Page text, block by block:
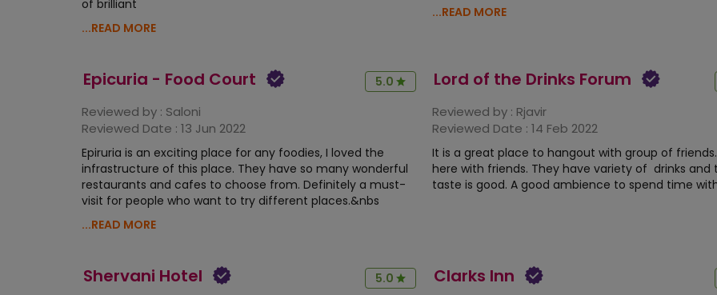
of brilliant
...READ MORE
...READ MORE
Epicuria - Food Court 5.0
Reviewed by : Saloni
Reviewed Date : 13 Jun 2022
Epiruria is an exciting place for any foodies, I loved the
infrastructure of this place. They have so many wonderful
restaurants and cafes to choose from. Definitely a must-
visit for people who want to try different places.&nbs
...READ MORE
Lord of the Drinks Forum
Reviewed by : Rjavir
Reviewed Date : 14 Feb 2022
It is a great place to hangout with group of
here with friends. They have variety of drinks and
taste is good. A good ambience to spend time
Shervani Hotel 5.0 Clarks Inn